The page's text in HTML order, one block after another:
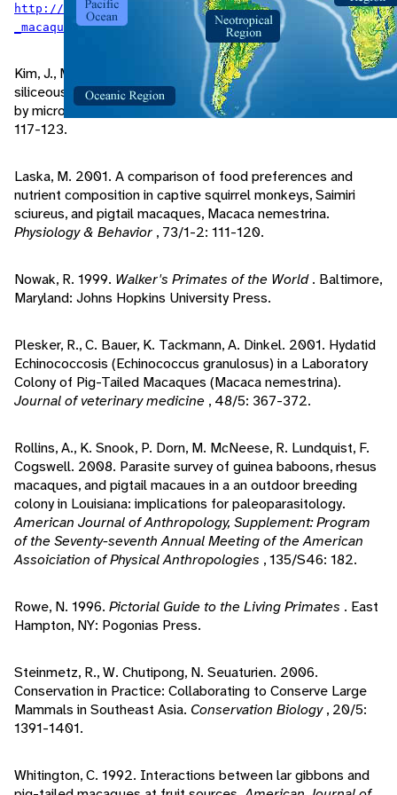
http://pin.primate.wisc.edu/factsheets/entry/pigtail
_macaque/taxon.
Kim, J., M. Kim. 2003. A histologic demonstration of
siliceous materials in simian lung mite infected lung tissues
by microincineration.Journal of veterinary science
117-123.
Laska, M. 2001. A comparison of food preferences and
nutrient composition in captive squirrel monkeys, Saimiri
sciureus, and pigtail macaques, Macaca nemestrina.
Physiology & Behavior , 73/1-2: 111-120.
Nowak, R. 1999. Walker's Primates of the World. Baltimore,
Maryland: Johns Hopkins University Press.
Plesker, R., C. Bauer, K. Tackmann, A. Dinkel. 2001. Hydatid
Echinococcosis (Echinococcus granulosus) in a Laboratory
Colony of Pig-Tailed Macaques (Macaca nemestrina).
Journal of veterinary medicine , 48/5: 367-372.
Rollins, A., K. Snook, P. Dorn, M. McNeese, R. Lundquist, F.
Cogswell. 2008. Parasite survey of guinea baboons, rhesus
macaques, and pigtail macaues in a an outdoor breeding
colony in Louisiana: implications for paleoparasitology.
American Journal of Anthropology, Supplement: Program
of the Seventy-seventh Annual Meeting of the American
Assoiciation of Physical Anthropologies , 135/S46: 182.
Rowe, N. 1996. Pictorial Guide to the Living Primates . East
Hampton, NY: Pogonias Press.
Steinmetz, R., W. Chutipong, N. Seuaturien. 2006.
Conservation in Practice: Collaborating to Conserve Large
Mammals in Southeast Asia. Conservation Biology, 20/5:
1391-1401.
Whitington, C. 1992. Interactions between lar gibbons and